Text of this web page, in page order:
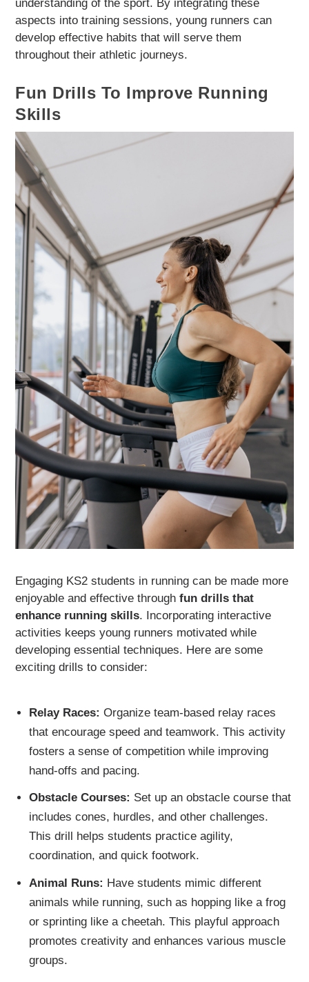
understanding of the sport. By integrating these
aspects into training sessions, young runners can
develop effective habits that will serve them
throughout their athletic journeys.
Fun Drills To Improve Running
Skills
Engaging KS2 students in running can be made more
enjoyable and effective throughfun drills that
enhance running skills. Incorporating interactive
activities keeps young runners motivated while
developing essential techniques. Here are some
exciting drills to consider:
Relay Races: Organize team-based relay races
that encourage speed and teamwork. This activity
fosters a sense of competition while improving
hand-offs and pacing.
Obstacle Courses: Set up an obstacle course that
includes cones, hurdles, and other challenges.
This drill helps students practice agility,
coordination, and quick footwork.
Animal Runs: Have students mimic different
animals while running, such as hopping like a frog
or sprinting like a cheetah. This playful approach
promotes creativity and enhances various muscle
groups.